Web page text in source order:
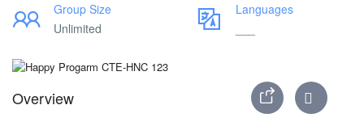
Group Size
Unlimited
Languages
Overview